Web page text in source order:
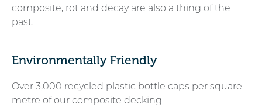
composite, rot and decay are also a thing of the
past.
Environmentally Friendly
Over 3,000 recycled plastic bottle caps per square
metre of our composite decking.